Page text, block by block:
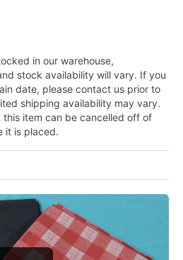
in our warehouse,
stock availability will vary. If you
date, please contact us prior to
shipping availability may vary.
item can be cancelled off of
it is placed.